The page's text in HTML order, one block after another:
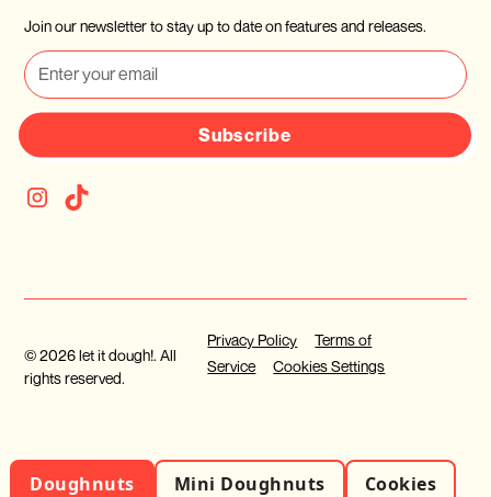
Join our newsletter to stay up to date on features and releases.
Subscribe
© 2026 let it dough!. All
rights reserved.
Privacy Policy
Terms of
Service
Cookies Settings
Doughnuts Mini Doughnuts
Cookies